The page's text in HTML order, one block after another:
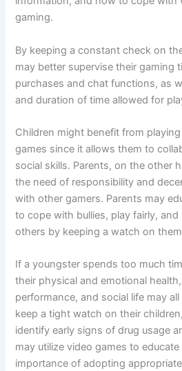
gaming.
By keeping a constant check on
may better supervise their gaming
purchases and chat functions, as
and duration of time allowed for
Children might benefit from
games since it allows them to
social skills. Parents, on the other
the need of responsibility and
with other gamers. Parents may
to cope with bullies, play fairly,
others by keeping a watch on
If a youngster spends too much
their physical and emotional
performance, and social life may
keep a tight watch on their
identify early signs of drug usage
may utilize video games to
importance of adopting